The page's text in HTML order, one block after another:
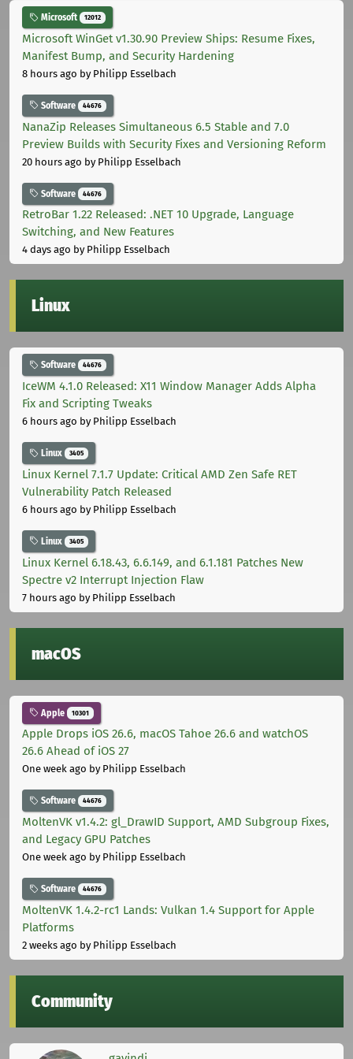
Microsoft 12012
Microsoft WinGet v1.30.90 Preview Ships: Resume Fixes,
Manifest Bump, and Security Hardening
8 hours ago by Philipp Esselbach
Software 44676
NanaZip Releases Simultaneous 6.5 Stable and 7.0
Preview Builds with Security Fixes and Versioning Reform
20 hours ago by Philipp Esselbach
Software 44676
RetroBar 1.22 Released: .NET 10 Upgrade, Language
Switching, and New Features
4 days ago by Philipp Esselbach
Linux
Software 44676
IceWM 4.1.0 Released: X11 Window Manager Adds Alpha
Fix and Scripting Tweaks
6 hours ago by Philipp Esselbach
Linux 3405
Linux Kernel 7.1.7 Update: Critical AMD Zen Safe RET
Vulnerability Patch Released
6 hours ago by Philipp Esselbach
Linux 3405
Linux Kernel 6.18.43, 6.6.149, and 6.1.181 Patches New
Spectre v2 Interrupt Injection Flaw
7 hours ago by Philipp Esselbach
macOS
Apple 10301
Apple Drops iOS 26.6, macOS Tahoe 26.6 and watchOS
26.6 Ahead of iOS 27
One week ago by Philipp Esselbach
Software 44676
MoltenVK v1.4.2: gl_DrawID Support, AMD Subgroup Fixes,
and Legacy GPU Patches
One week ago by Philipp Esselbach
Software 44676
MoltenVK 1.4.2-rc1 Lands: Vulkan 1.4 Support for Apple
Platforms
2 weeks ago by Philipp Esselbach
Community